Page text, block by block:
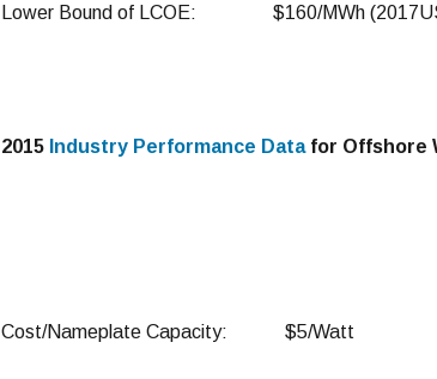
Lower Bound of LCOE: $160/MWh
2015 Industry Performance Datafor Offshore
Cost/Nameplate Capacity: $5/Watt